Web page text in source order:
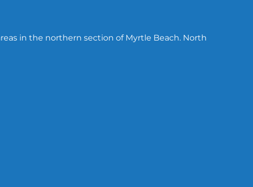
in the northern section of Myrtle Beach. North